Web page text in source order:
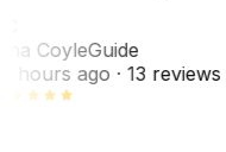
CoyleGuide
hours ago· 13 reviews